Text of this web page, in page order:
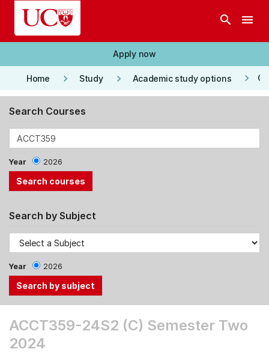
Skip to main content
search menu
Apply now
Home keyboard_arrow_right Study keyboard_arrow_right Academic study options keyboard_arrow_right
Search Courses
Year 2026
Search by Subject
Year 2026
the
Tab
ACCT359-24S2 (C) Semester Two
2024